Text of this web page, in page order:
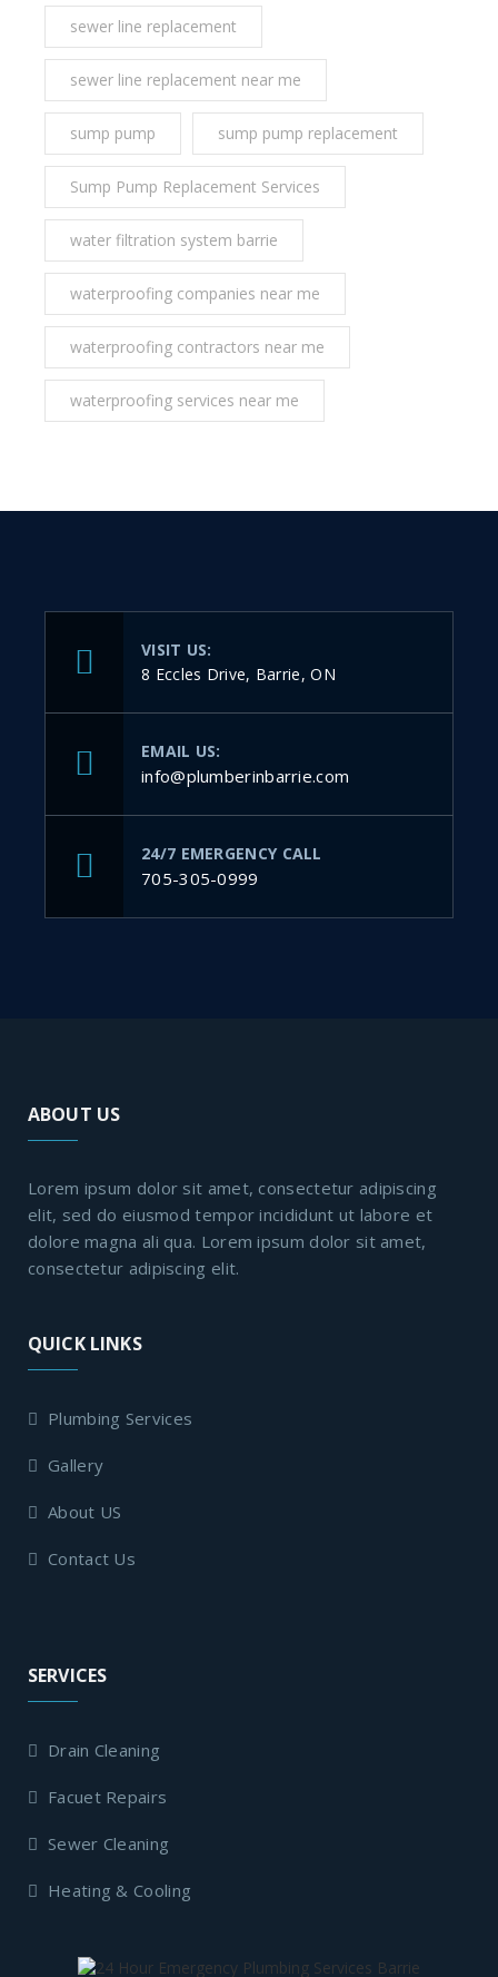
sewer line replacement
sewer line replacement near me
sump pump sump pump replacement
Sump Pump Replacement Services
water filtration system barrie
waterproofing companies near me
waterproofing contractors near me
waterproofing services near me
VISIT US:
8 Eccles Drive, Barrie, ON
EMAIL US:
info@plumberinbarrie.com
24/7 EMERGENCY CALL
705-305-0999
ABOUT US
Lorem ipsum dolor sit amet, consectetur adipiscing
elit, sed do eiusmod tempor incididunt ut labore et
dolore magna ali qua. Lorem ipsum dolor sit amet,
consectetur adipiscing elit.
QUICK LINKS
Plumbing Services
Gallery
About US
Contact Us
SERVICES
Drain Cleaning
Facuet Repairs
Sewer Cleaning
Heating & Cooling